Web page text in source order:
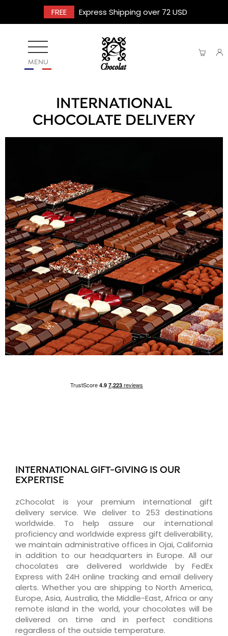
FREE Express Shipping over 72 USD
MENU
INTERNATIONAL
CHOCOLATE DELIVERY
INTERNATIONAL GIFT-GIVING IS OUR
EXPERTISE
zChocolat is your premium international gift
delivery service. We deliver to 253 destinations
worldwide. To help assure our international
proficiency and worldwide express gift deliverability,
we maintain administrative offices in Ojai, California
in addition to our headquarters in Europe. All our
chocolates are delivered worldwide by FedEx
Express with 24H online tracking and email delivery
alerts. Whether you are shipping to North America,
Europe, Asia, Australia, the Middle-East, Africa or any
remote island in the world, your chocolates will be
delivered on time and in perfect conditions
regardless of the outside temperature.